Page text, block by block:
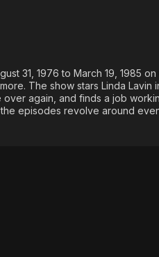
31, 1976 to March 19, 1985 on
The show stars Linda Lavin
again, and finds a job
episodes revolve around